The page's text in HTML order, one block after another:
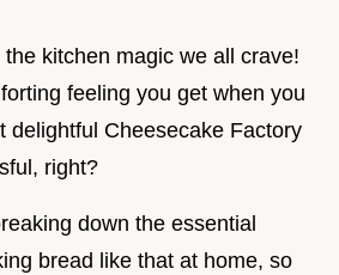
the kitchen magic we all crave!
feeling you get when you
delightful Cheesecake Factory
right?
down the essential
bread like that at home, so